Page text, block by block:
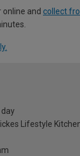
online and collect
day
Lifestyle